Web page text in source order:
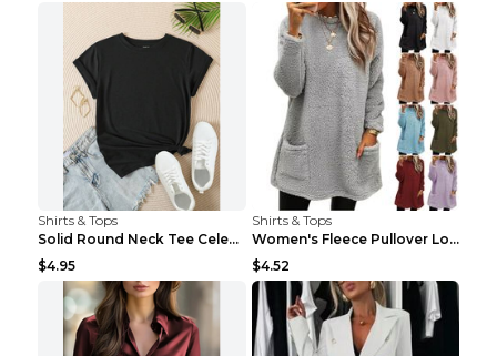
Shirts & Tops
Solid Round Neck Tee Celebrity-Style Short-Sleeve ...
$4.95
Shirts & Tops
Women's Fleece Pullover Long Sweater With Pockets ...
$4.52